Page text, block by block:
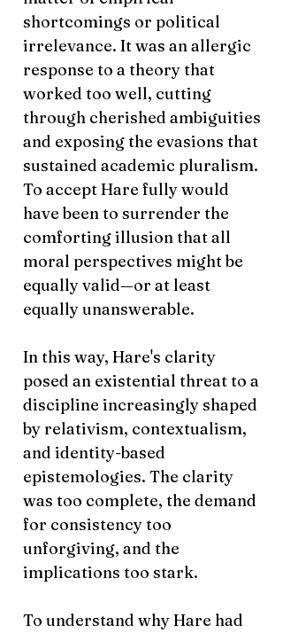
shortcomings or political
irrelevance. It was an allergic
response to a theory that
worked too well, cutting
through cherished ambiguities
and exposing the evasions that
sustained academic pluralism.
To accept Hare fully would
have been to surrender the
comforting illusion that all
moral perspectives might be
equally valid—or at least
equally unanswerable.
In this way, Hare's clarity
posed an existential threat to a
discipline increasingly shaped
by relativism, contextualism,
and identity-based
epistemologies. The clarity
was too complete, the demand
for consistency too
unforgiving, and the
implications too stark.
To understand why Hare had